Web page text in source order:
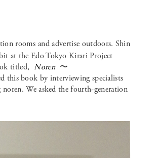
rooms and advertise outdoors. Shin
at the Edo Tokyo Kirari Project
titled, Noren 〜
this book by interviewing specialists
We asked the fourth-generation